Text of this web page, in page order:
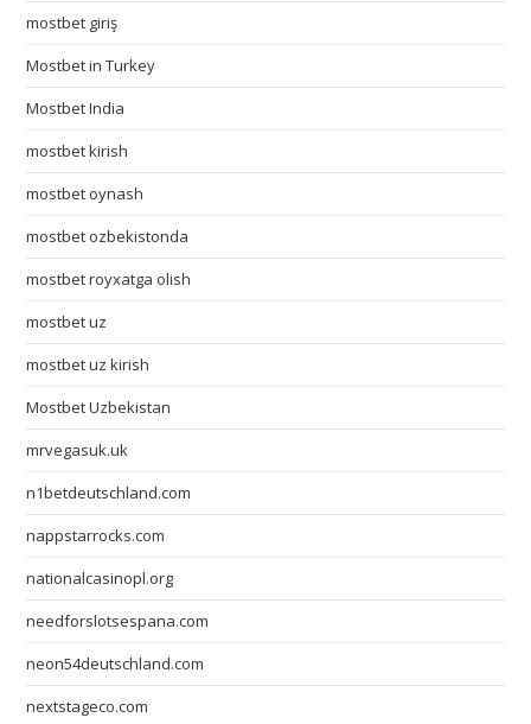
mostbet giriş
Mostbet in Turkey
Mostbet India
mostbet kirish
mostbet oynash
mostbet ozbekistonda
mostbet royxatga olish
mostbet uz
mostbet uz kirish
Mostbet Uzbekistan
mrvegasuk.uk
n1betdeutschland.com
nappstarrocks.com
nationalcasinopl.org
needforslotsespana.com
neon54deutschland.com
nextstageco.com